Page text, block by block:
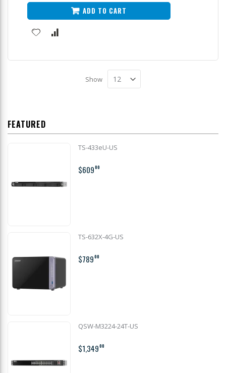
ADD TO CART
Show
FEATURED
TS-433eU-US
$60900
TS-632X-4G-US
$78900
QSW-M3224-24T-US
$1,34900